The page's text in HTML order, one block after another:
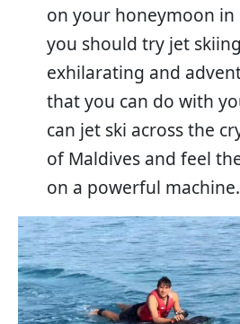
on your honeymoon in
you should try jet
exhilarating and
that you can do with
can jet ski across the
of Maldives and feel
on a powerful machine.